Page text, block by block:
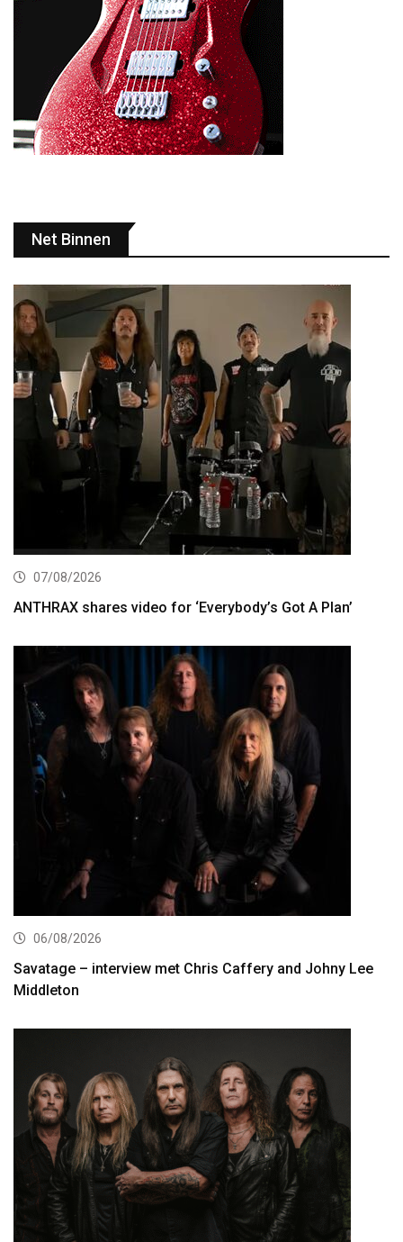
Net Binnen
07/08/2026
ANTHRAX shares video for ‘Everybody’s Got A Plan’
06/08/2026
Savatage – interview met Chris Caffery and Johny Lee
Middleton